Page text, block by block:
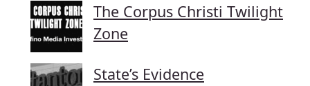
The Corpus Christi Twilight
Zone
State’s Evidence